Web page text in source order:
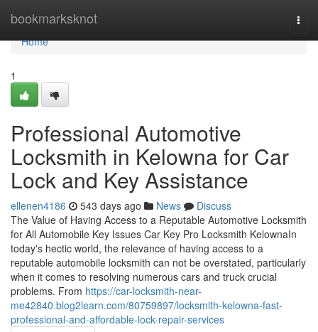
bookmarksknot
Home
Home
1
Professional Automotive
Locksmith in Kelowna for Car
Lock and Key Assistance
ellenen4186 543 days ago News
Discuss
The Value of Having Access to a Reputable Automotive Locksmith
for All Automobile Key Issues Car Key Pro Locksmith KelownaIn
today's hectic world, the relevance of having access to a
reputable automobile locksmith can not be overstated, particularly
when it comes to resolving numerous cars and truck crucial
problems. From https://car-locksmith-near-
me42840.blog2learn.com/80759897/locksmith-kelowna-fast-
professional-and-affordable-lock-repair-services